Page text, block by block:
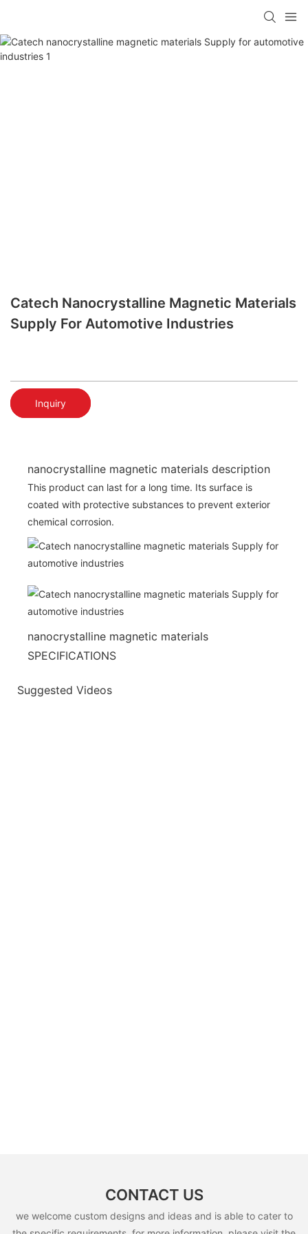
Catech Nanocrystalline Magnetic Materials
Supply For Automotive Industries
Inquiry
nanocrystalline magnetic materials description
This product can last for a long time. Its surface is
coated with protective substances to prevent exterior
chemical corrosion.
nanocrystalline magnetic materials
SPECIFICATIONS
Suggested Videos
CONTACT US
we welcome custom designs and ideas and is able to cater to